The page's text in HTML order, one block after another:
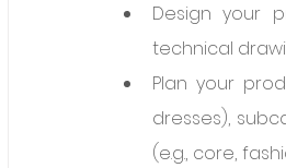
Design your
technical
Plan your
dresses),
(e.g., core,